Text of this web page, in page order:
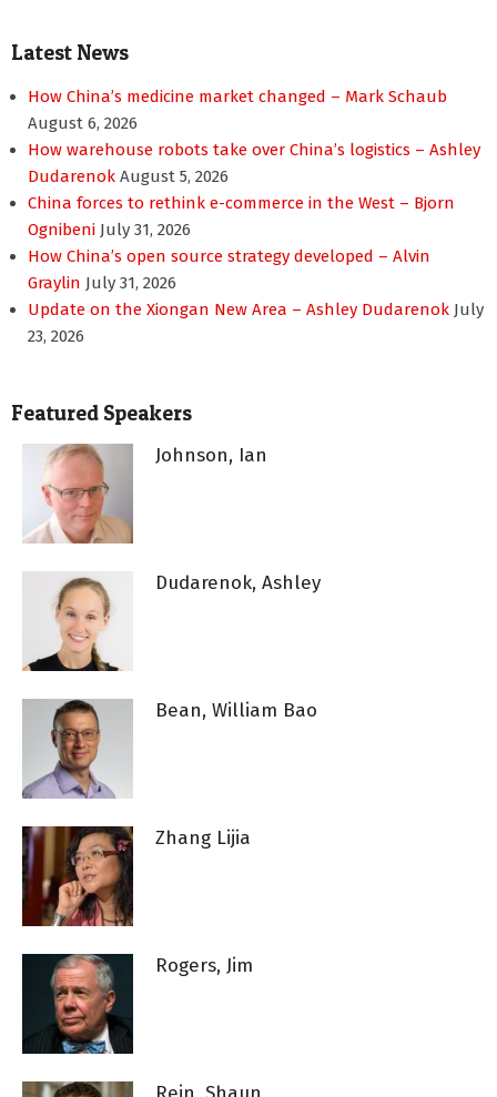
Latest News
How China’s medicine market changed – Mark Schaub
August 6, 2026
How warehouse robots take over China’s logistics – Ashley
Dudarenok August 5, 2026
China forces to rethink e-commerce in the West – Bjorn
Ognibeni July 31, 2026
How China’s open source strategy developed – Alvin
Graylin July 31, 2026
Update on the Xiongan New Area – Ashley Dudarenok July
23, 2026
Featured Speakers
Johnson, Ian
Dudarenok, Ashley
Bean, William Bao
Zhang Lijia
Rogers, Jim